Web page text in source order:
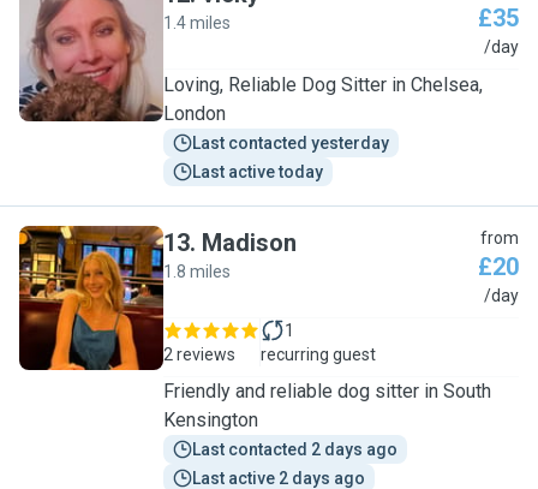
V
1.4 miles £35
/day
Loving, Reliable Dog Sitter in Chelsea,
London
Last contacted yesterday
Last active today
M
13. Madison
1.8 miles
from
£20
/day
2 reviews
1
recurring guest
Friendly and reliable dog sitter in South
Kensington
Last contacted 2 days ago
Last active 2 days ago